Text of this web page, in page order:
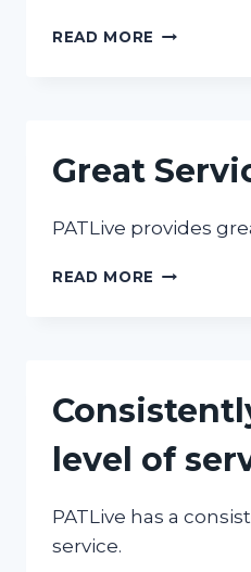
READ MORE RELIABLE,
Great
PATLive provides
READ MORE GREAT
level of
PATLive has a
service.